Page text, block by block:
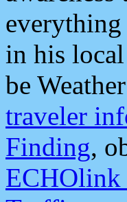
in his
be
traveler
Finding,
ECHOlink